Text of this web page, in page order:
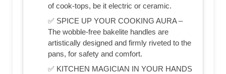
of cook-tops, be it electric or ceramic.
✅ SPICE UP YOUR COOKING AURA –
The wobble-free bakelite handles are
artistically designed and firmly riveted to the
pans, for safety and comfort.
✅ KITCHEN MAGICIAN IN YOUR HANDS